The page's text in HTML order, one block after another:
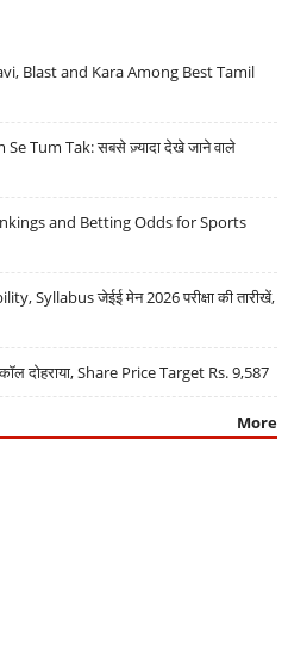
Blast and Kara Among Best Tamil
Tum Tak: सबसे ज़्यादा देखे जाने वाले
and Betting Odds for Sports
Syllabus जेईई मेन 2026 परीक्षा की तारीखें,
दोहराया, Share Price Target Rs. 9,587
More